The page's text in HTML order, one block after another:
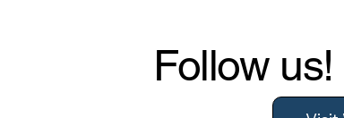
Follow us!